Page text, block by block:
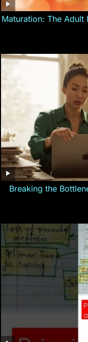
Maturation: The
Breaking the